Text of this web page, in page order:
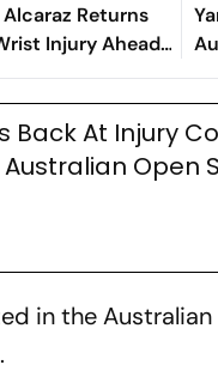
Returns
Injury Ahead
Title Defense
Back At Injury
Open
in the